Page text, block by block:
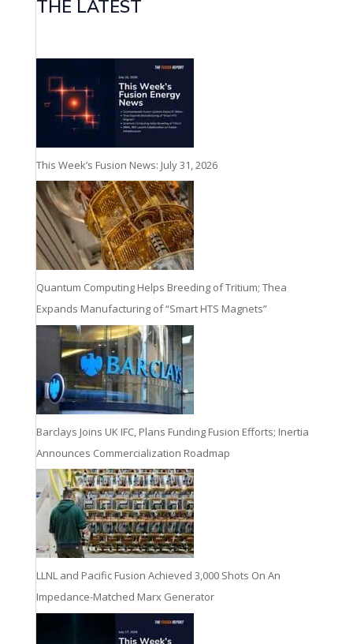
THE LATEST
This Week’s Fusion News: July 31, 2026
Quantum Computing Helps Breeding of Tritium; Thea
Expands Manufacturing of “Smart HTS Magnets”
Barclays Joins UK IFC, Plans Funding Fusion Efforts; Inertia
Announces Commercialization Roadmap
LLNL and Pacific Fusion Achieved 3,000 Shots On An
Impedance-Matched Marx Generator